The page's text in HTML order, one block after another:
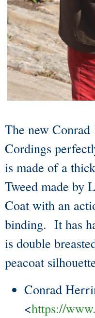
The new
Cordings
is made of a
Tweed made by
Coat with an
binding. It has
is double
peacoat
Conrad
<https://